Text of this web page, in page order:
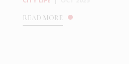
READ MORE